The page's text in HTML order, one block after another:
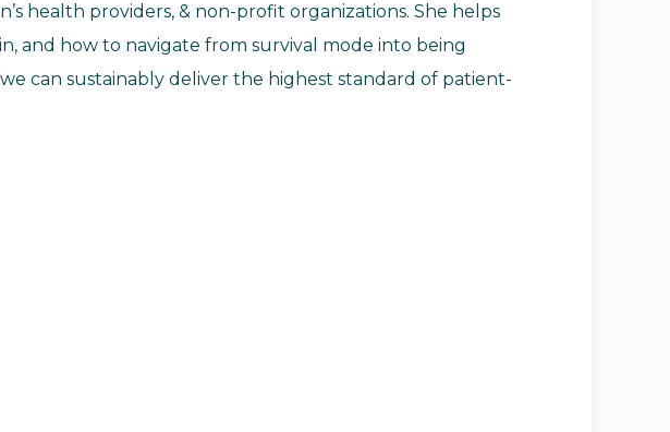
health providers, & non-profit organizations. She helps
and how to navigate from survival mode into being
can sustainably deliver the highest standard of patient-